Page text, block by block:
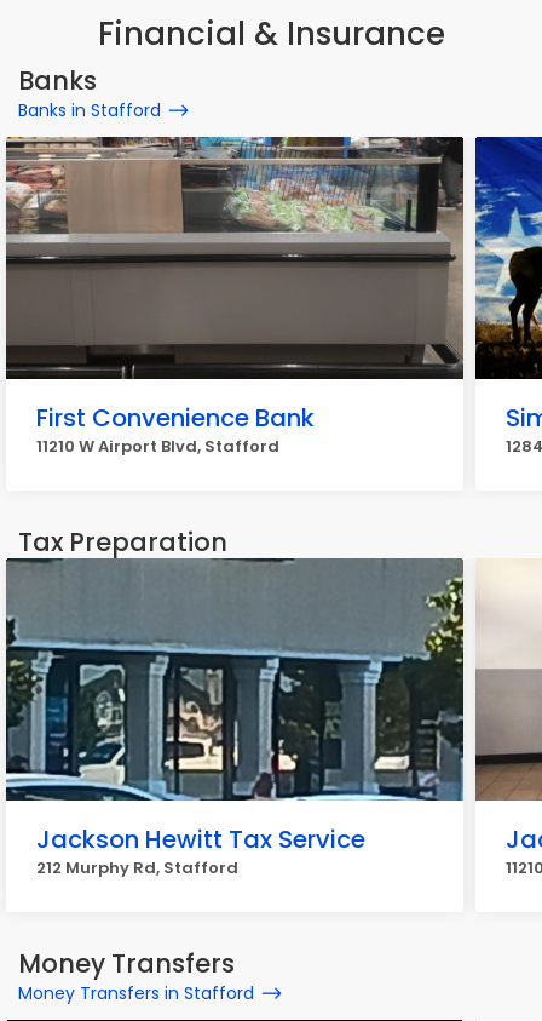
Financial & Insurance
Banks
Banks in Stafford
First Convenience Bank
11210 W Airport Blvd, Stafford
Tax Preparation
Jackson Hewitt Tax Service
212 Murphy Rd, Stafford
Money Transfers
Money Transfers in Stafford